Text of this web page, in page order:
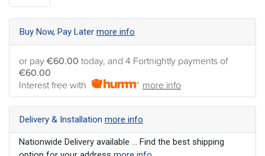
Buy Now, Pay Later more info
or pay €60.00 today, and 4 Fortnightly payments of
€60.00
Interest free with
more info
Delivery & Installation more info
Nationwide Delivery available ... Find the best shipping